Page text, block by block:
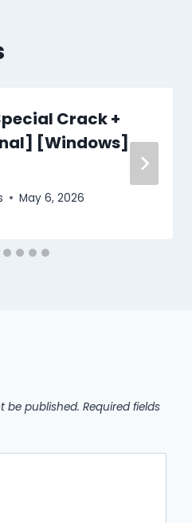
Crack +
[Windows]
May 6, 2026
be published. Required fields